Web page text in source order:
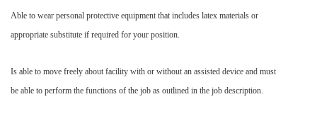
Able to wear personal protective equipment that includes latex materials or
appropriate substitute if required for your position.
Is able to move freely about facility with or without an assisted device and must
be able to perform the functions of the job as outlined in the job description.